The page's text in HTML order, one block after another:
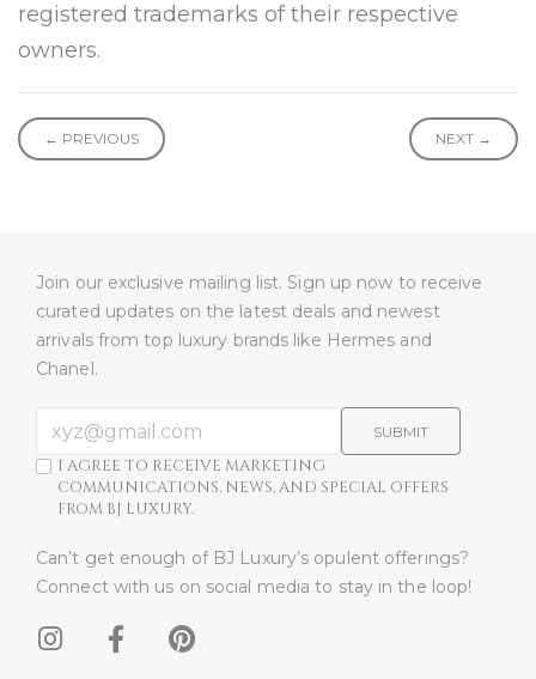
registered trademarks of their respective
owners.
← PREVIOUS NEXT →
Join our exclusive mailing list. Sign up now to receive
curated updates on the latest deals and newest
arrivals from top luxury brands like Hermes and
Chanel.
SUBMIT
I AGREE TO RECEIVE MARKETING
COMMUNICATIONS, NEWS, AND SPECIAL OFFERS
FROM BJ LUXURY.
Can’t get enough of BJ Luxury’s opulent offerings?
Connect with us on social media to stay in the loop!​